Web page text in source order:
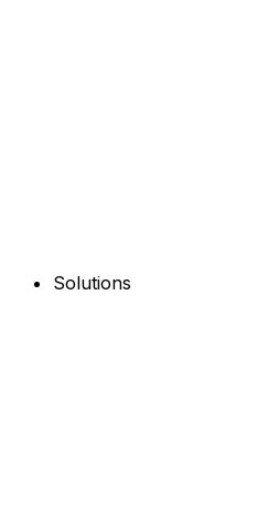
Solutions